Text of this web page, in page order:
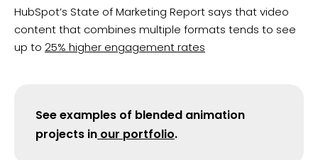
HubSpot’s State of Marketing Report says that video
content that combines multiple formats tends to see
up to 25% higher engagement rates
See examples of blended animation
projects in our portfolio.